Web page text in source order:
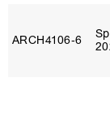
ARCH4106‑6